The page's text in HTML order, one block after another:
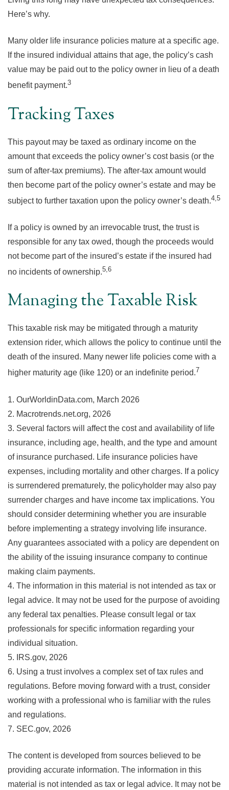
Here’s why.
Many older life insurance policies mature at a specific age.
If the insured individual attains that age, the policy’s cash
value may be paid out to the policy owner in lieu of a death
benefit payment.3
Tracking Taxes
This payout may be taxed as ordinary income on the
amount that exceeds the policy owner’s cost basis (or the
sum of after-tax premiums). The after-tax amount would
then become part of the policy owner’s estate and may be
subject to further taxation upon the policy owner’s death.4,5
If a policy is owned by an irrevocable trust, the trust is
responsible for any tax owed, though the proceeds would
not become part of the insured’s estate if the insured had
no incidents of ownership.5,6
Managing the Taxable Risk
This taxable risk may be mitigated through a maturity
extension rider, which allows the policy to continue until the
death of the insured. Many newer life policies come with a
higher maturity age (like 120) or an indefinite period.7
1. OurWorldinData.com, March 2026
2. Macrotrends.net.org, 2026
3. Several factors will affect the cost and availability of life
insurance, including age, health, and the type and amount
of insurance purchased. Life insurance policies have
expenses, including mortality and other charges. If a policy
is surrendered prematurely, the policyholder may also pay
surrender charges and have income tax implications. You
should consider determining whether you are insurable
before implementing a strategy involving life insurance.
Any guarantees associated with a policy are dependent on
the ability of the issuing insurance company to continue
making claim payments.
4. The information in this material is not intended as tax or
legal advice. It may not be used for the purpose of avoiding
any federal tax penalties. Please consult legal or tax
professionals for specific information regarding your
individual situation.
5. IRS.gov, 2026
6. Using a trust involves a complex set of tax rules and
regulations. Before moving forward with a trust, consider
working with a professional who is familiar with the rules
and regulations.
7. SEC.gov, 2026
The content is developed from sources believed to be
providing accurate information. The information in this
material is not intended as tax or legal advice. It may not be